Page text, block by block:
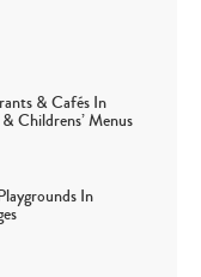
& Cafés In
Childrens’ Menus
In